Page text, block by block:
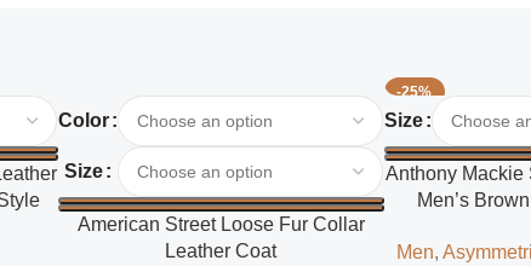
Color
Size
American Street Loose Fur Collar
Leather Coat
-25%
Size
Anthony Mackie
Men’s
Men,